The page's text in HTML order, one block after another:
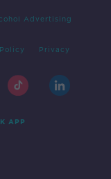
Advertising
Privacy
APP